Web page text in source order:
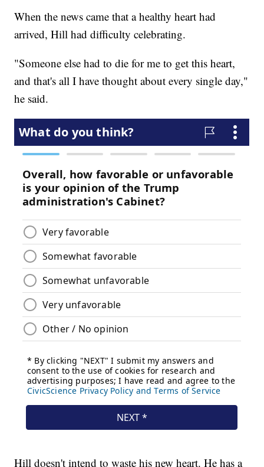
When the news came that a healthy heart had
arrived, Hill had difficulty celebrating.
"Someone else had to die for me to get this heart,
and that's all I have thought about every single day,"
he said.
Hill doesn't intend to waste his new heart. He has a